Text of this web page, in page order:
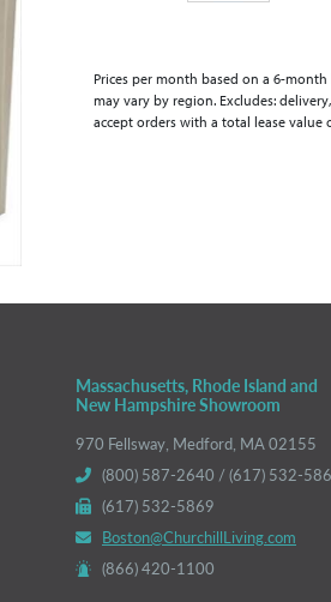
Prices per month based on a 6-
may vary by region. Excludes:
accept orders with a total lease value
Massachusetts, Rhode Island and
New Hampshire Showroom
970 Fellsway, Medford, MA 02155
(800) 587-2640 / (617) 532-
(617) 532-5869
Boston@ChurchillLiving.com
(866) 420-1100